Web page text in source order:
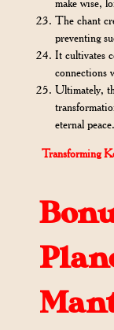
make wise,
The chant
preventing
It cultivates
connections
Ultimately,
eternal peace.
Transforming